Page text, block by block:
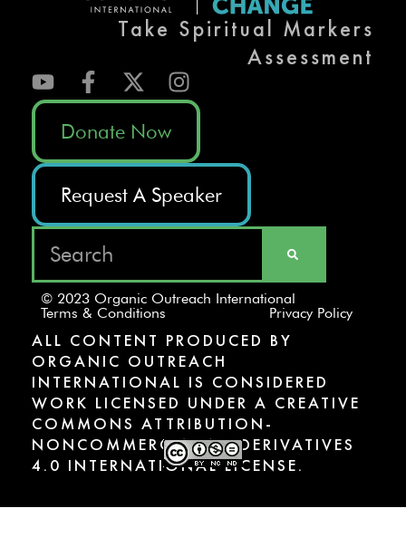
Take Spiritual Markers
Assessment
Donate Now
Request A Speaker
© 2023 Organic Outreach International
Terms & Conditions
Privacy Policy
ALL CONTENT PRODUCED BY
ORGANIC OUTREACH
INTERNATIONAL IS CONSIDERED
WORK LICENSED UNDER A CREATIVE
COMMONS ATTRIBUTION-
NONCOMMERCIAL-NODERIVATIVES
4.0 INTERNATIONAL LICENSE.